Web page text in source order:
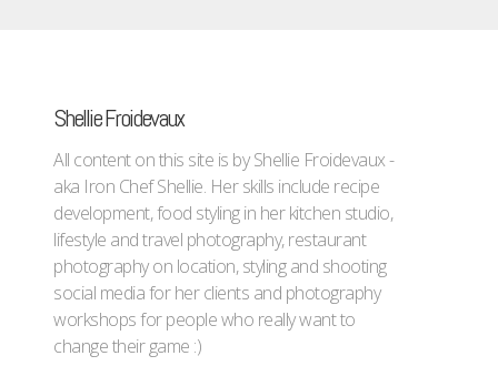
Shellie Froidevaux
All content on this site is by Shellie Froidevaux -
aka Iron Chef Shellie. Her skills include recipe
development, food styling in her kitchen studio,
lifestyle and travel photography, restaurant
photography on location, styling and shooting
social media for her clients and photography
workshops for people who really want to
change their game :)